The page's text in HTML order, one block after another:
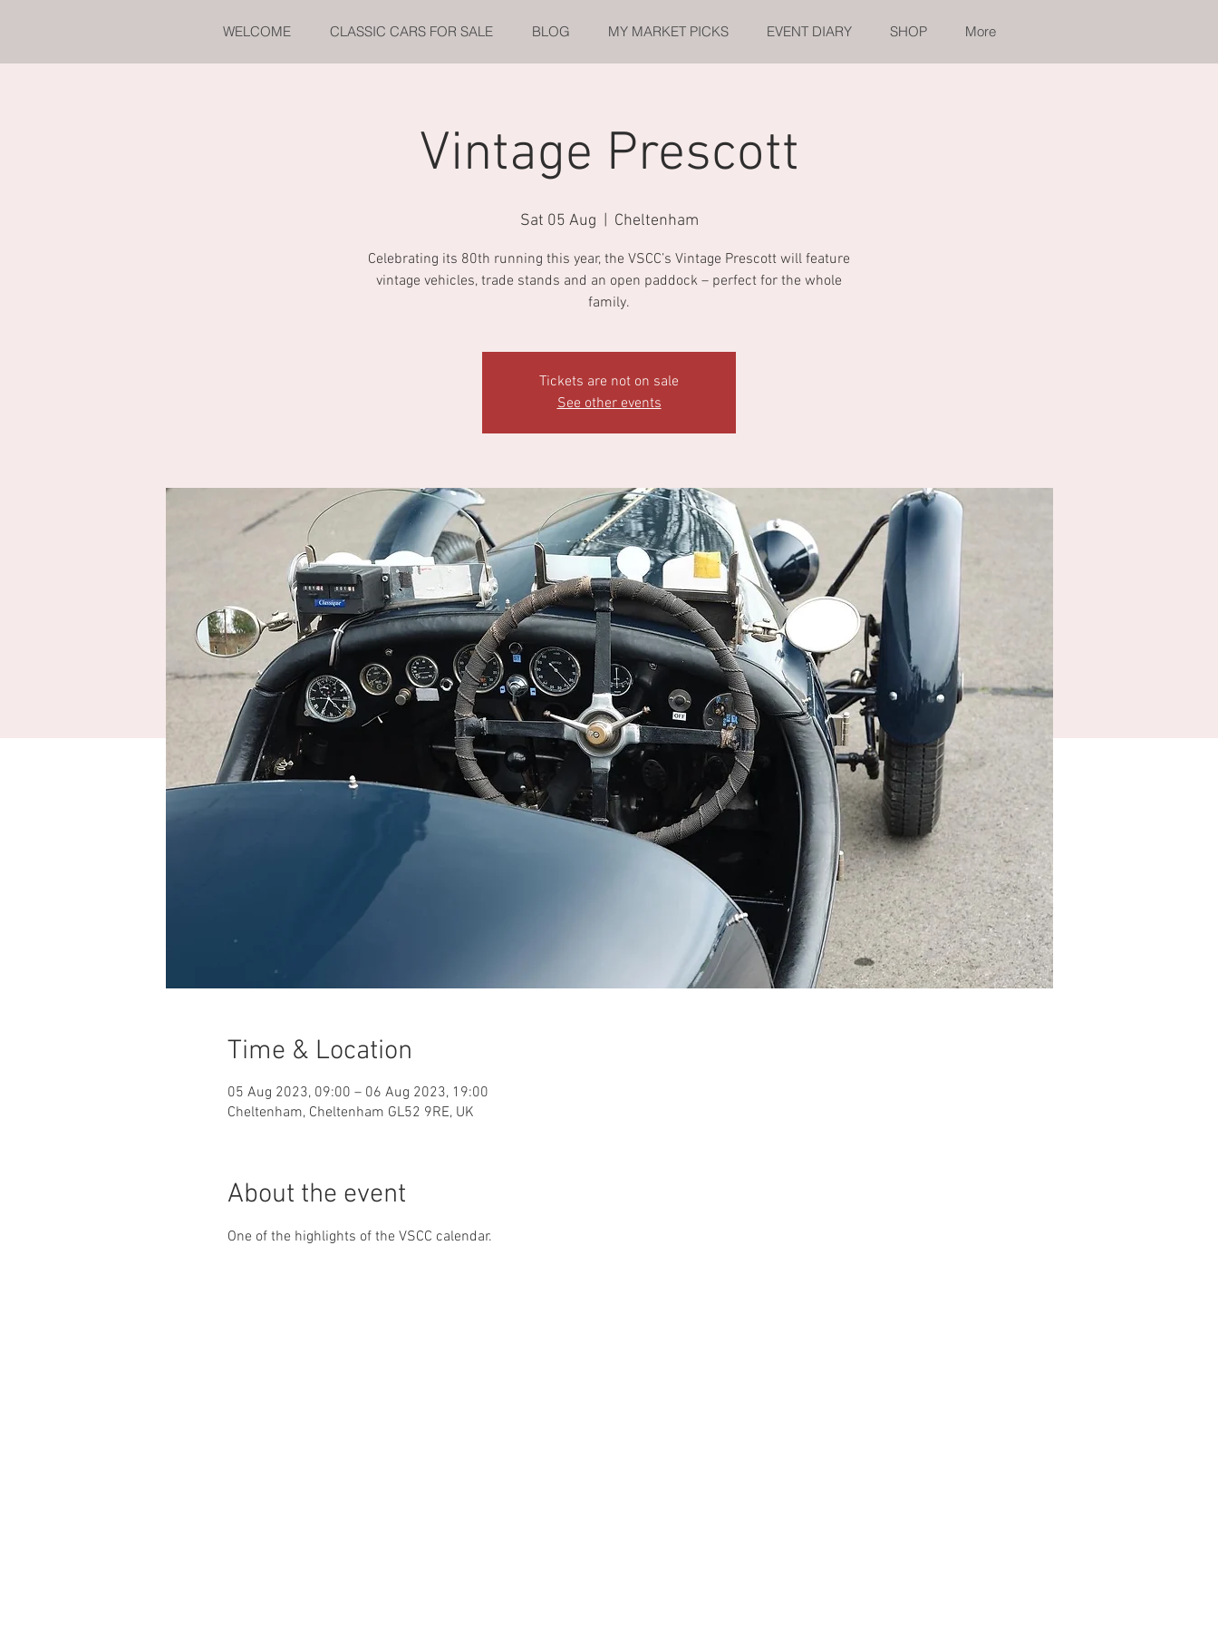
WELCOME CLASSIC CARS FOR SALE BLOG MY MARKET PICKS EVENT DIARY SHOP More
Vintage Prescott
Sat 05 Aug Cheltenham
Celebrating its 80th running this year, the VSCC’s Vintage Prescott will feature
vintage vehicles, trade stands and an open paddock – perfect for the whole
family.
Tickets are not on sale
See other events
Time & Location
05 Aug 2023, 09:00 – 06 Aug 2023, 19:00
Cheltenham, Cheltenham GL52 9RE, UK
About the event
One of the highlights of the VSCC calendar.